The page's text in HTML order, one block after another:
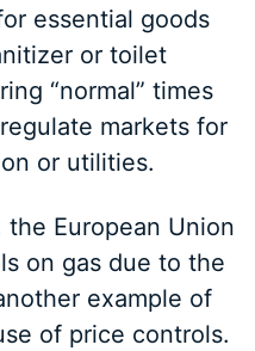
essential goods
or toilet
“normal” times
markets for
or utilities.
the European Union
on gas due to the
example of
of price controls.